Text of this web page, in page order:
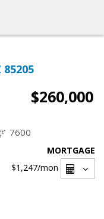
85205
$260,000
7600
MORTGAGE
$1,247/mon